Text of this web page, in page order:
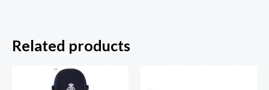
Related products